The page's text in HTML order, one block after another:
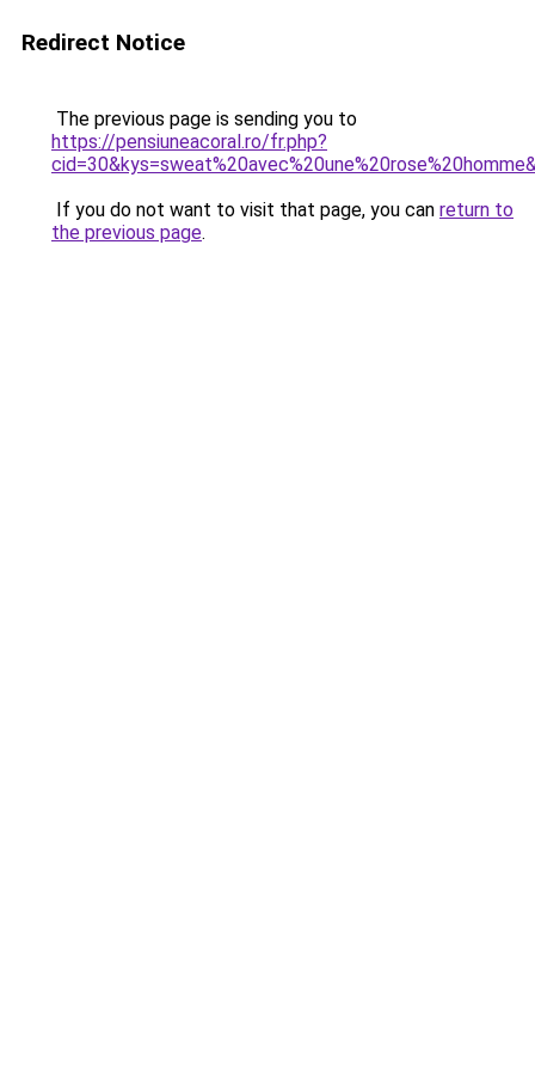
Redirect Notice
The previous page is sending you to
https://pensiuneacoral.ro/fr.php?
If you do not want to visit that page, you can return to
the previous page.